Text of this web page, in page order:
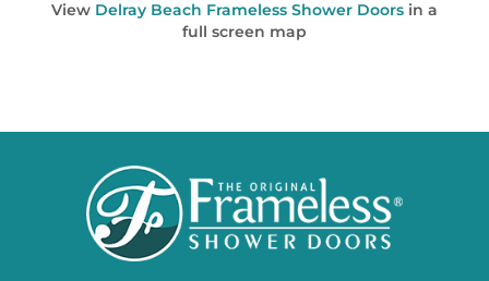
View Delray Beach Frameless Shower Doors in a
full screen map